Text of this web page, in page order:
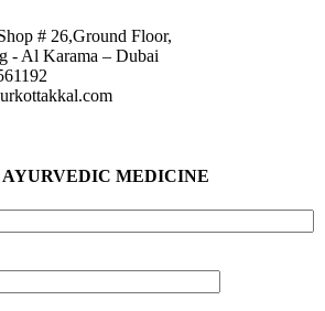
# 26,Ground Floor,
- Al Karama – Dubai
AYURVEDIC MEDICINE